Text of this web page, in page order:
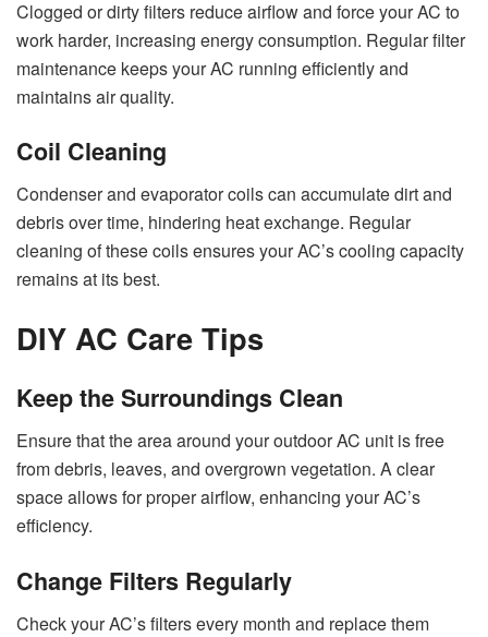
Clogged or dirty filters reduce airflow and force your AC to
work harder, increasing energy consumption. Regular filter
maintenance keeps your AC running efficiently and
maintains air quality.
Coil Cleaning
Condenser and evaporator coils can accumulate dirt and
debris over time, hindering heat exchange. Regular
cleaning of these coils ensures your AC’s cooling capacity
remains at its best.
DIY AC Care Tips
Keep the Surroundings Clean
Ensure that the area around your outdoor AC unit is free
from debris, leaves, and overgrown vegetation. A clear
space allows for proper airflow, enhancing your AC’s
efficiency.
Change Filters Regularly
Check your AC’s filters every month and replace them